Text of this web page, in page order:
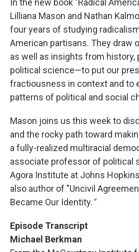
Lilliana Mason and Nathan
four years of studying
American partisans. They draw
as well as insights from history,
political science—to put our
fractiousness in context and to
patterns of political and social
Mason joins us this week to
and the rocky path toward
a fully-realized multiracial
associate professor of political
Agora Institute at Johns
also author of "Uncivil
Became Our Identity."
Episode Transcript
Michael Berkman